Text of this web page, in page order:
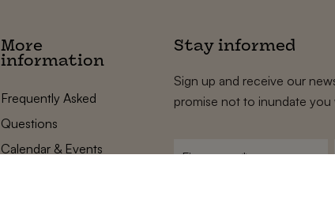
More
information
Frequently Asked
Questions
Calendar & Events
Stay informed
Sign up and receive our
promise not to inundate you